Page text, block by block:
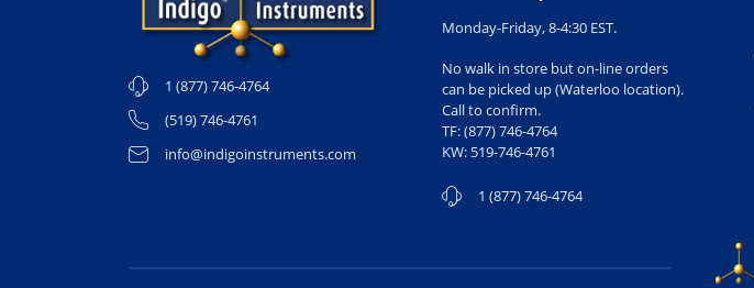
1 (877) 746-4764
(519) 746-4761
info@indigoinstruments.com
Monday-Friday, 8-4:30 EST.
No walk in store but on-line orders
can be picked up (Waterloo location).
Call to confirm.
TF: (877) 746-4764
KW: 519-746-4761
1 (877) 746-4764